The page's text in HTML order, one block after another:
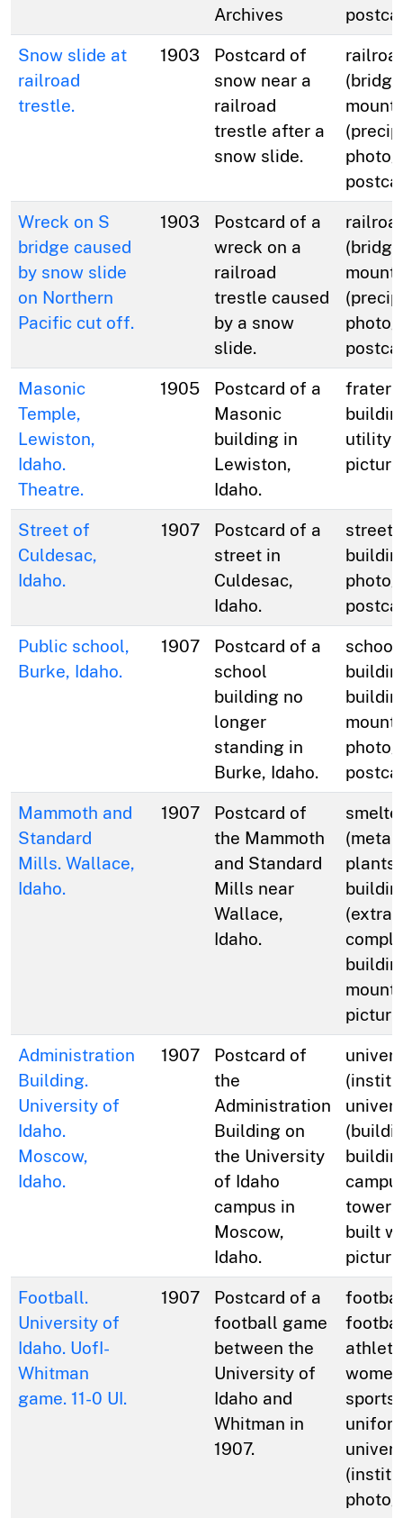
Archives
Snow slide at
railroad
trestle.
1903
Postcard of
snow near a
railroad
trestle after a
snow slide.
Wreck on S
bridge caused
by snow slide
on Northern
Pacific cut off.
1903
Postcard of a
wreck on a
railroad
trestle caused
by a snow
slide.
Masonic
Temple,
Lewiston,
Idaho.
Theatre.
1905
Postcard of a
Masonic
building in
Lewiston,
Idaho.
utility
Street of
Culdesac,
Idaho.
1907
Postcard of a
street in
Culdesac,
Idaho.
Public school,
Burke, Idaho.
1907
Postcard of a
school
building no
longer
standing in
Burke, Idaho.
Mammoth and
Standard
Mills. Wallace,
Idaho.
1907
Postcard of
the Mammoth
and Standard
Mills near
Wallace,
Idaho.
Administration
Building.
University of
Idaho.
Moscow,
Idaho.
1907
Postcard of
the
Administration
Building on
the University
of Idaho
campus in
Moscow,
Idaho.
built
Football.
University of
Idaho. UofI-
Whitman
game. 11-0 UI.
1907
Postcard of a
football game
between the
University of
Idaho and
Whitman in
1907.